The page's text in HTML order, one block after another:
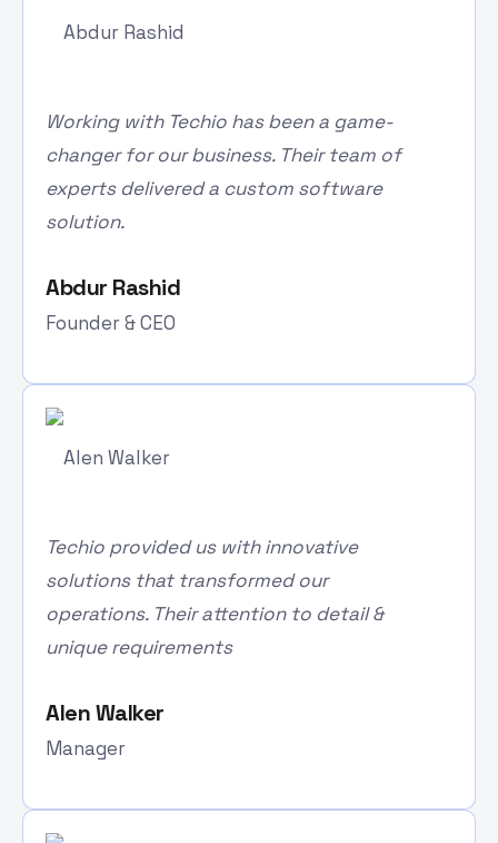
Working with Techio has been a game-
changer for our business. Their team of
experts delivered a custom software
solution.
Abdur Rashid
Founder & CEO
Techio provided us with innovative
solutions that transformed our
operations. Their attention to detail &
unique requirements
Alen Walker
Manager